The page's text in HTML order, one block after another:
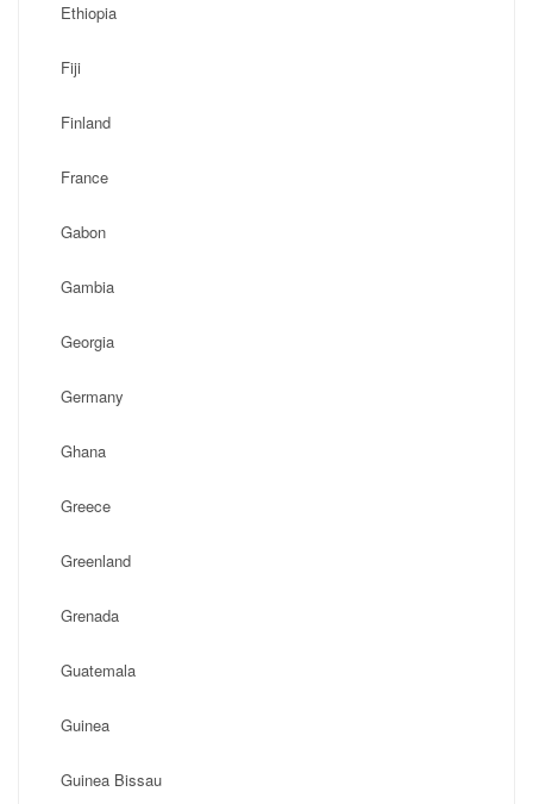
Ethiopia
Fiji
Finland
France
Gabon
Gambia
Georgia
Germany
Ghana
Greece
Greenland
Grenada
Guatemala
Guinea
Guinea Bissau